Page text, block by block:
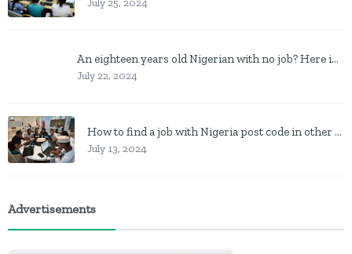
An eighteen years old Nigerian with no job? Here is what to do
July 22, 2024
How to find a job with Nigeria post code in other to work closer to home
July 13, 2024
Advertisements